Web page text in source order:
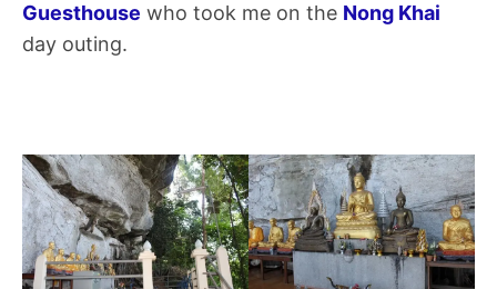
Guesthouse who took me on the Nong Khai
day outing.